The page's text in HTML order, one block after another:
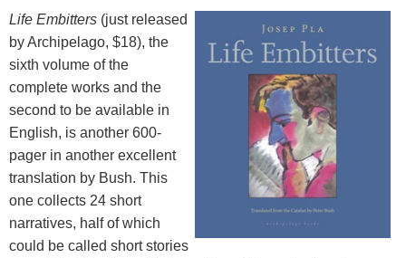
Life Embitters (just released
by Archipelago, $18), the
sixth volume of the
complete works and the
second to be available in
English, is another 600-
pager in another excellent
translation by Bush. This
one collects 24 short
narratives, half of which
could be called short stories